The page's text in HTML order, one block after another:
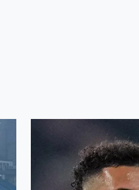
former coach